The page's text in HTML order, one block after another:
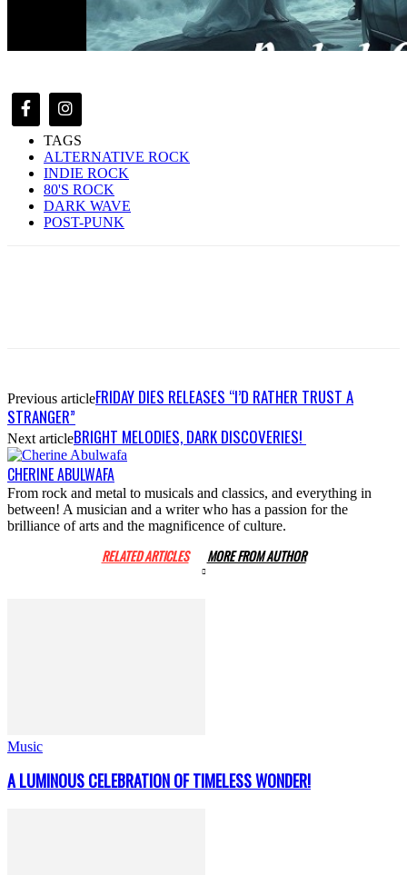
TAGS
ALTERNATIVE ROCK
INDIE ROCK
80'S ROCK
DARK WAVE
POST-PUNK
Previous articleFRIDAY DIES RELEASES “I’D RATHER TRUST A
STRANGER”
Next articleBRIGHT MELODIES, DARK DISCOVERIES!
CHERINE ABULWAFA
From rock and metal to musicals and classics, and everything in
between! A musician and a writer who has a passion for the
brilliance of arts and the magnificence of culture.
RELATED ARTICLES MORE FROM AUTHOR
Music
A LUMINOUS CELEBRATION OF TIMELESS WONDER!